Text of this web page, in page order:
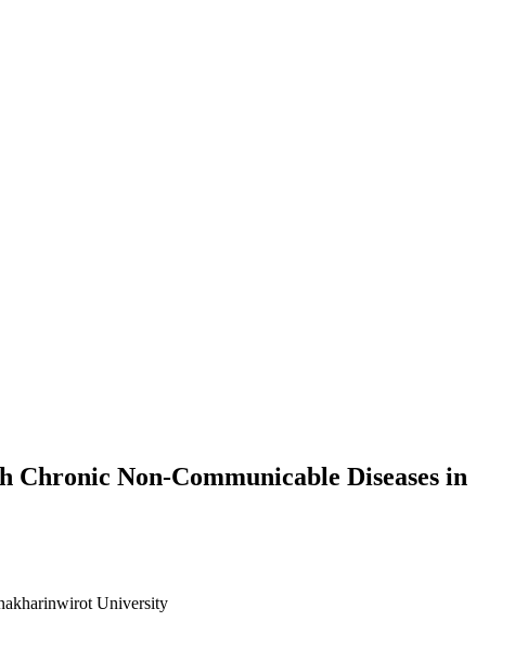
Non-Communicable Diseases in
University